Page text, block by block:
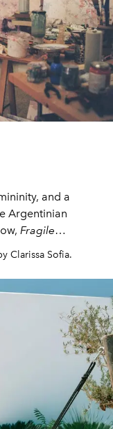
and a
Argentinian
Fragile
Clarissa Sofia.